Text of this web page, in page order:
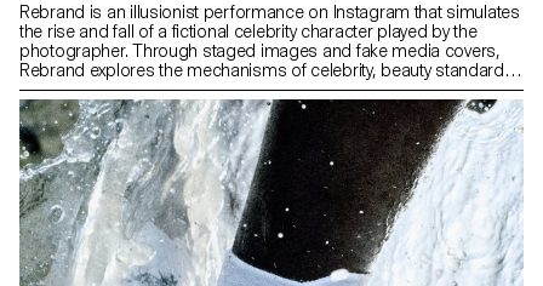
Rebrand is an illusionist performance on Instagram that simulates
the rise and fall of a fictional celebrity character played by the
photographer. Through staged images and fake media covers,
Rebrand explores the mechanisms of celebrity, beauty standards
and the treatment of women by the media. Over several months,
she develops a realistic narrative tracing the rise of this fictional
celebrity, then her fall under the weight of scandal, surveillance and
media spectacle. Rebrand uses editorial shoots, paparazzi-style
photos, fake brand partnerships and orchestrated scandals. The
final work takes the form of a multi-screen video installation
retracing this fabricated public life.